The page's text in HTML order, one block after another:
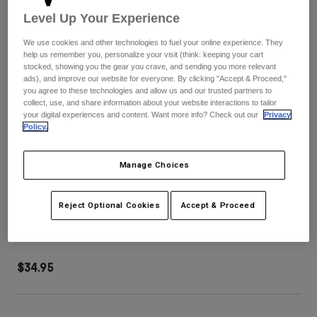
Goggles
Guards & Protection
Gloves
Gear Bags
Socks
Pants
Pads & Protection
Jackets
Base Layers
Bottles & Hydration Packs
Swim
Shop All
Womens
Shirts
Sweatshirts
Jackets
Shorts
MOTION STRAP KIT
$34.95
Level Up Your Experience
We use cookies and other technologies to fuel your online experience. They
help us remember you, personalize your visit (think: keeping your cart
stocked, showing you the gear you crave, and sending you more relevant
ads), and improve our website for everyone. By clicking "Accept & Proceed,"
you agree to these technologies and allow us and our trusted partners to
collect, use, and share information about your website interactions to tailor
your digital experiences and content. Want more info? Check out our
Privacy
Policy.
Manage Choices
Reject Optional Cookies Accept & Proceed